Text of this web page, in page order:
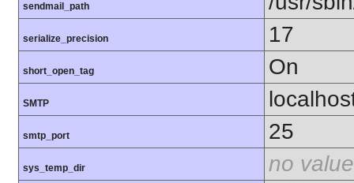
sendmail_path
serialize_precision 17
short_open_tag On
SMTP
smtp_port 25
sys_temp_dir no value